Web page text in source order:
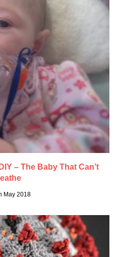
– The Baby That Can’t
May 2018